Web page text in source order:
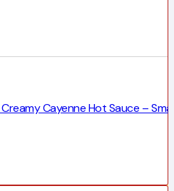
Cayenne Hot Sauce –